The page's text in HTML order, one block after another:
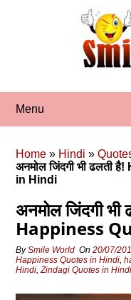
Menu
Home » Hindi »
अनमोल जिंदगी भी ढलती
in Hindi
अनमोल जिंदगी
Happiness
BySmile World On20/07/
Happiness Quotes in Hindi,
Hindi,Zindagi Quotes in Hindi